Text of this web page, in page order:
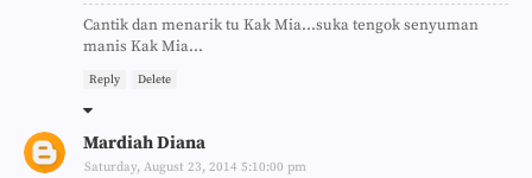
Cantik dan menarik tu Kak Mia...suka tengok senyuman
manis Kak Mia...
Reply Delete
Mardiah Diana
Saturday, August 23, 2014 5:10:00 pm